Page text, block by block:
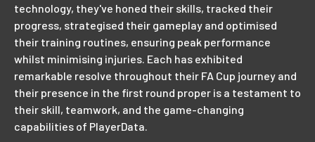
technology, they've honed their skills, tracked their
progress, strategised their gameplay and optimised
their training routines, ensuring peak performance
whilst minimising injuries. Each has exhibited
remarkable resolve throughout their FA Cup journey and
their presence in the first round proper is a testament to
their skill, teamwork, and the game-changing
capabilities of PlayerData.